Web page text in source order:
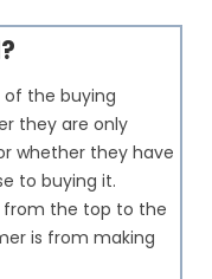
of the buying
they are only
whether they have
to buying it.
from the top to the
is from making